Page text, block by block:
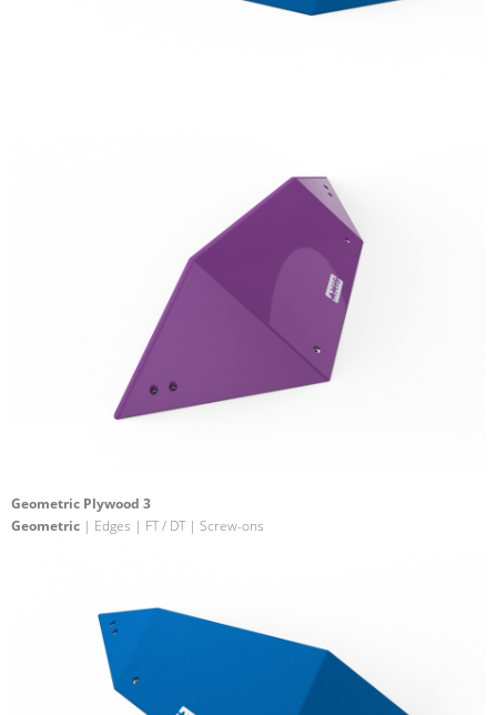
Geometric Plywood 3
Geometric | Edges | FT / DT | Screw-ons